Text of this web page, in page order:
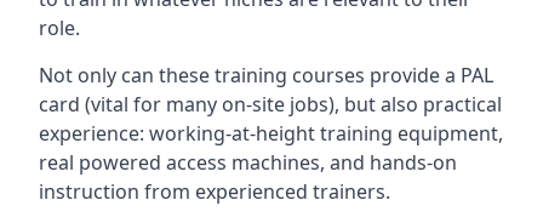
role.
Not only can these training courses provide a PAL
card (vital for many on-site jobs), but also practical
experience: working-at-height training equipment,
real powered access machines, and hands-on
instruction from experienced trainers.